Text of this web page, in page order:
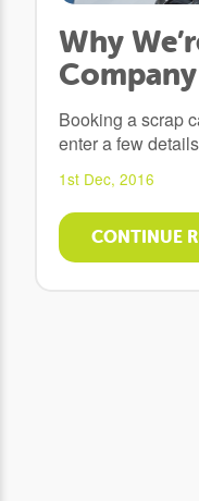
Why
Booking a scrap
enter a few
1st Dec, 2016
CONTINUE